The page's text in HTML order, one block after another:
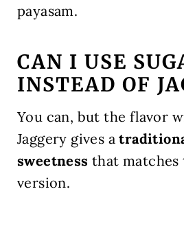
payasam.
CAN I USE
INSTEAD OF
You can, but the flavor
Jaggery gives a
sweetness that matches
version.